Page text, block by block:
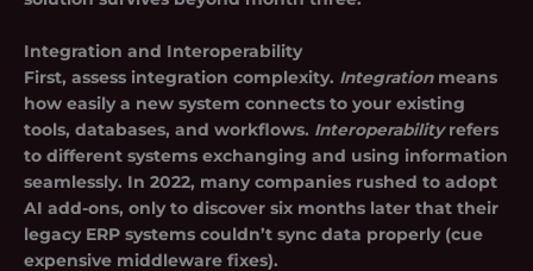
Integration and Interoperability
First, assess integration complexity. Integrationmeans
how easily a new system connects to your existing
tools, databases, and workflows. Interoperabilityrefers
to different systems exchanging and using information
seamlessly. In 2022, many companies rushed to adopt
AI add-ons, only to discover six months later that their
legacy ERP systems couldn’t sync data properly (cue
expensive middleware fixes).